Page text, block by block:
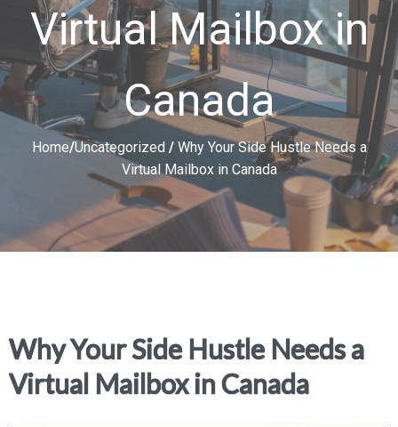
Virtual Mailbox in
Canada
Home/Uncategorized / Why Your Side Hustle Needs a
Virtual Mailbox in Canada
Why Your Side Hustle Needs a
Virtual Mailbox in Canada